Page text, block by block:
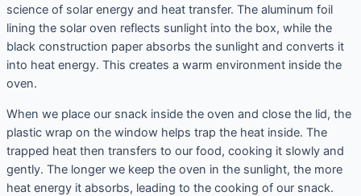
science of solar energy and heat transfer. The aluminum foil
lining the solar oven reflects sunlight into the box, while the
black construction paper absorbs the sunlight and converts it
into heat energy. This creates a warm environment inside the
oven.
When we place our snack inside the oven and close the lid, the
plastic wrap on the window helps trap the heat inside. The
trapped heat then transfers to our food, cooking it slowly and
gently. The longer we keep the oven in the sunlight, the more
heat energy it absorbs, leading to the cooking of our snack.